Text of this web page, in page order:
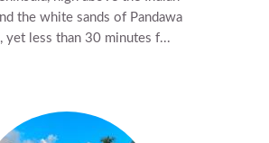
the white sands of Pandawa
yet less than 30 minutes f...